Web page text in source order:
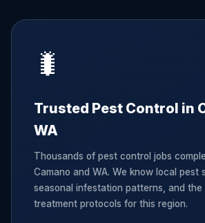
🐛
Trusted Pest Control in
WA
Thousands of pest control jobs
Camano and WA. We know local pest
seasonal infestation patterns, and
treatment protocols for this region.